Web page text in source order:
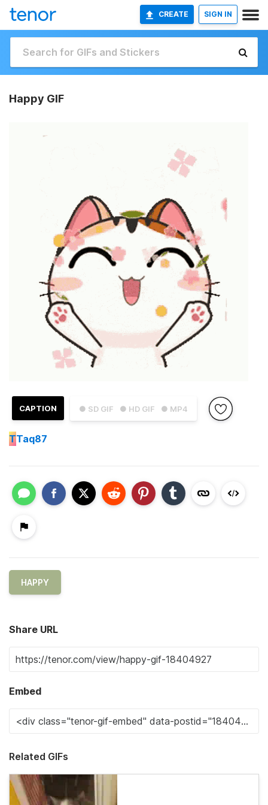
CREATE SIGN IN
Happy GIF
● SD GIF ● HD GIF ● MP4
CAPTION
TTaq87
HAPPY
Share URL
Embed
Related GIFs